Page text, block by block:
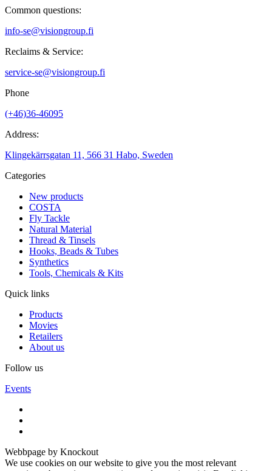
Common questions:
info-se@visiongroup.fi
Reclaims & Service:
service-se@visiongroup.fi
Phone
(+46)36-46095
Address:
Klingekärrsgatan 11, 566 31 Habo, Sweden
Categories
New products
COSTA
Fly Tackle
Natural Material
Thread & Tinsels
Hooks, Beads & Tubes
Synthetics
Tools, Chemicals & Kits
Quick links
Products
Movies
Retailers
About us
Follow us
Events
Webbpage by Knockout
We use cookies on our website to give you the most relevant